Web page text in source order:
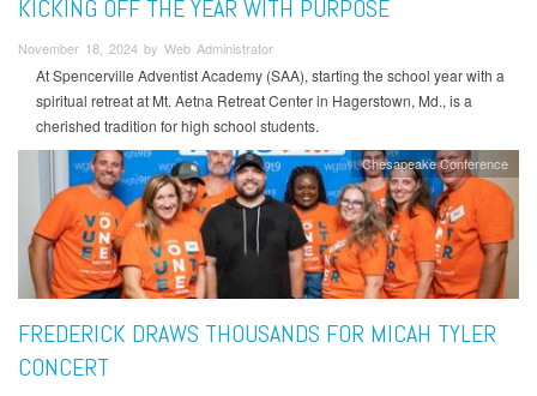
KICKING OFF THE YEAR WITH PURPOSE
November 18, 2024 by Web Administrator
At Spencerville Adventist Academy (SAA), starting the school year with a
spiritual retreat at Mt. Aetna Retreat Center in Hagerstown, Md., is a
cherished tradition for high school students.
Chesapeake Conference
FREDERICK DRAWS THOUSANDS FOR MICAH TYLER
CONCERT